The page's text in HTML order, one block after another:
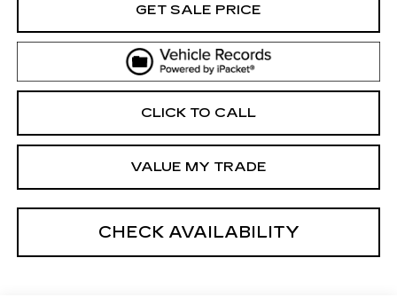
GET SALE PRICE
CLICK TO CALL
VALUE MY TRADE
CHECK AVAILABILITY